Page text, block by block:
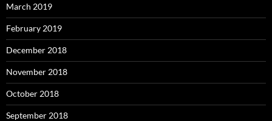
March 2019
February 2019
December 2018
November 2018
October 2018
September 2018